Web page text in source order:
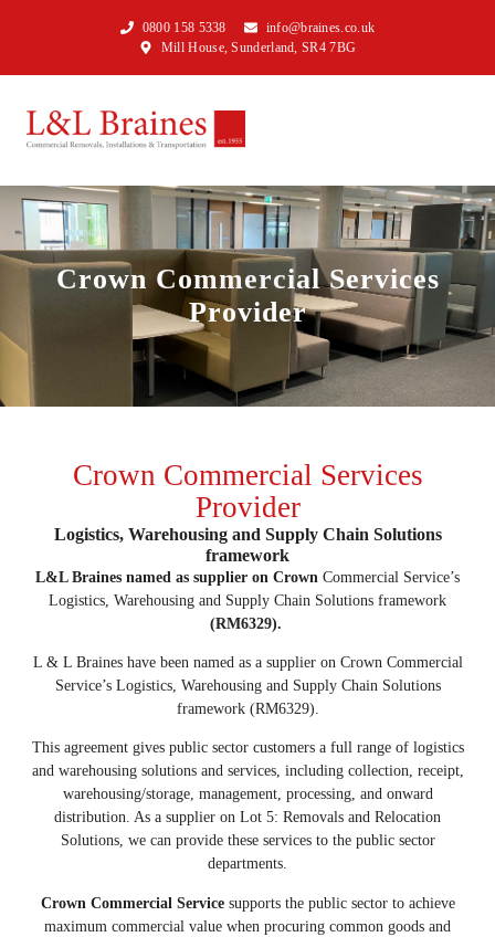
0800 158 5338
info@braines.co.uk
Mill House, Sunderland, SR4 7BG
Crown Commercial Services
Provider
Crown Commercial Services
Provider
Logistics, Warehousing and Supply Chain Solutions
framework
L&L Braines named as supplier on Crown Commercial Service’s
Logistics, Warehousing and Supply Chain Solutions framework
(RM6329).
L & L Braines have been named as a supplier on Crown Commercial
Service’s Logistics, Warehousing and Supply Chain Solutions
framework (RM6329).
This agreement gives public sector customers a full range of logistics
and warehousing solutions and services, including collection, receipt,
warehousing/storage, management, processing, and onward
distribution. As a supplier on Lot 5: Removals and Relocation
Solutions, we can provide these services to the public sector
departments.
Crown Commercial Servicesupports the public sector to achieve
maximum commercial value when procuring common goods and